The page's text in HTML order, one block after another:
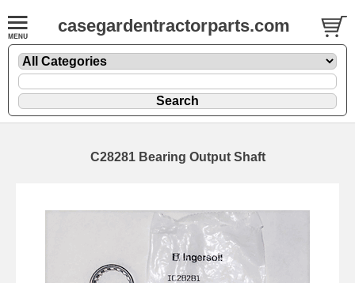
casegardentractorparts.com
C28281 Bearing Output Shaft